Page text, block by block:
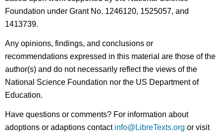
Foundation under Grant No. 1246120, 1525057, and
1413739.
Any opinions, findings, and conclusions or
recommendations expressed in this material are those of the
author(s) and do not necessarily reflect the views of the
National Science Foundation nor the US Department of
Education.
Have questions or comments? For information about
adoptions or adaptions contact info@LibreTexts.org or visit